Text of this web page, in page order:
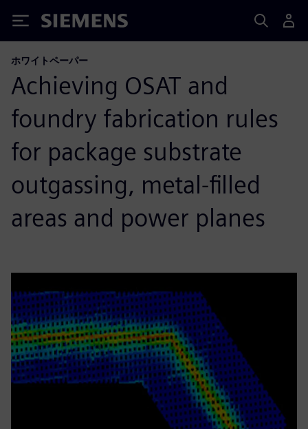
Siemens
ホワイトペーパー
Achieving OSAT and
foundry fabrication rules
for package substrate
outgassing, metal-filled
areas and power planes